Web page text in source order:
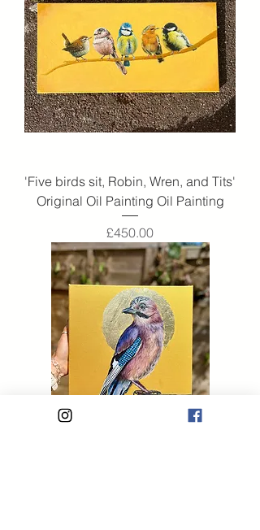
'Five birds sit, Robin, Wren, and Tits'
Original Oil Painting Oil Painting
Price
£450.00